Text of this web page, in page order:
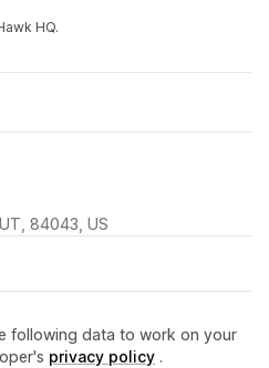
HQ.
84043, US
following data to work on your
privacy policy .